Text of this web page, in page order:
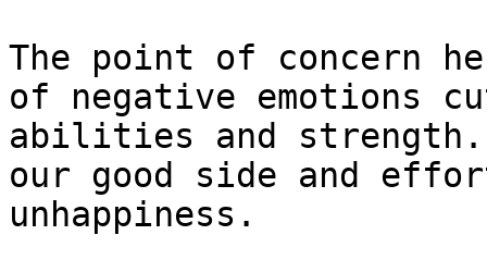
The point of concern
of negative emotions
abilities and strength.
our good side and
unhappiness.